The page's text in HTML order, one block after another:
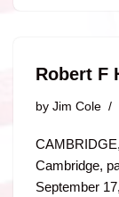
Robert F
by Jim Cole
Cambridge,
September